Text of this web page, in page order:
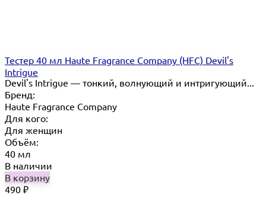
Тестер 40 мл Haute Fragrance Company (HFC) Devil's
Intrigue
Devil's Intrigue — тонкий, волнующий и интригующий...
Бренд:
Haute Fragrance Company
Для кого:
Для женщин
Объём:
40 мл
В наличии
В корзину
490 ₽